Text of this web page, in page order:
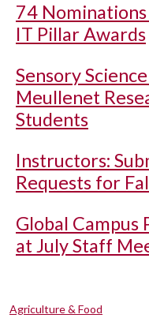
74
IT Pillar Awards
Sensory
Meullenet
Students
Instructors:
Requests for
Global Campus
at July Staff
Agriculture & Food